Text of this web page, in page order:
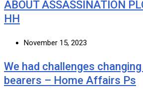
ABOUT ASSASSINATION
HH
November 15, 2023
We had challenges
bearers – Home Affairs Ps